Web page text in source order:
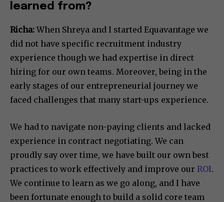
learned from?
Richa:When Shreya and I started Equavantage we
did not have specific recruitment industry
experience though we had expertise in direct
hiring for our own teams. Moreover, being in the
early stages of our entrepreneurial journey we
faced challenges that many start-ups experience.
We had to navigate non-paying clients and lacked
experience in contract negotiating. We can
proudly say over time, we have built our own best
practices to work effectively and improve our ROI.
We continue to learn as we go along, and I have
been fortunate enough to build a solid core team